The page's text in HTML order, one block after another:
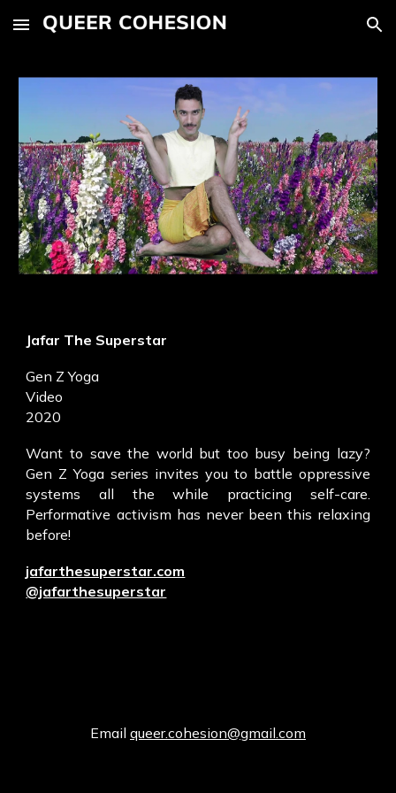
Skip to main content Skip to navigation
Jafar The Superstar
Gen Z Yoga
Video
2020
Want to save the world but too busy being lazy?
Gen Z Yoga series invites you to battle oppressive
systems all the while practicing self-care.
Performative activism has never been this relaxing
before!
jafarthesuperstar.com
@jafarthesuperstar
Email queer.cohesion@gmail.com